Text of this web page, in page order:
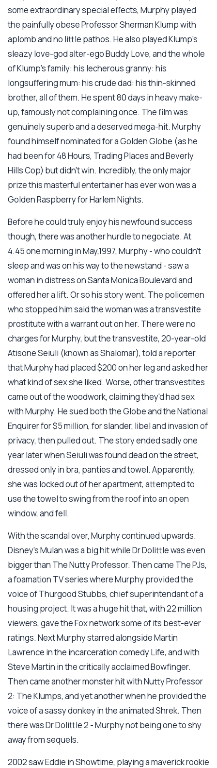
some extraordinary special effects, Murphy played
the painfully obese Professor Sherman Klump with
aplomb and no little pathos. He also played Klump's
sleazy love-god alter-ego Buddy Love, and the whole
of Klump's family: his lecherous granny: his
longsuffering mum: his crude dad: his thin-skinned
brother, all of them. He spent 80 days in heavy make-
up, famously not complaining once. The film was
genuinely superb and a deserved mega-hit. Murphy
found himself nominated for a Golden Globe (as he
had been for 48 Hours, Trading Places and Beverly
Hills Cop) but didn't win. Incredibly, the only major
prize this masterful entertainer has ever won was a
Golden Raspberry for Harlem Nights.
Before he could truly enjoy his newfound success
though, there was another hurdle to negociate. At
4.45 one morning in May,1997, Murphy - who couldn't
sleep and was on his way to the newstand - saw a
woman in distress on Santa Monica Boulevard and
offered her a lift. Or so his story went. The policemen
who stopped him said the woman was a transvestite
prostitute with a warrant out on her. There were no
charges for Murphy, but the transvestite, 20-year-old
Atisone Seiuli (known as Shalomar), told a reporter
that Murphy had placed $200 on her leg and asked her
what kind of sex she liked. Worse, other transvestites
came out of the woodwork, claiming they'd had sex
with Murphy. He sued both the Globe and the National
Enquirer for $5 million, for slander, libel and invasion of
privacy, then pulled out. The story ended sadly one
year later when Seiuli was found dead on the street,
dressed only in bra, panties and towel. Apparently,
she was locked out of her apartment, attempted to
use the towel to swing from the roof into an open
window, and fell.
With the scandal over, Murphy continued upwards.
Disney's Mulan was a big hit while Dr Dolittle was even
bigger than The Nutty Professor. Then came The PJs,
a foamation TV series where Murphy provided the
voice of Thurgood Stubbs, chief superintendant of a
housing project. It was a huge hit that, with 22 million
viewers, gave the Fox network some of its best-ever
ratings. Next Murphy starred alongside Martin
Lawrence in the incarceration comedy Life, and with
Steve Martin in the critically acclaimed Bowfinger.
Then came another monster hit with Nutty Professor
2: The Klumps, and yet another when he provided the
voice of a sassy donkey in the animated Shrek. Then
there was Dr Dolittle 2 - Murphy not being one to shy
away from sequels.
2002 saw Eddie in Showtime, playing a maverick rookie